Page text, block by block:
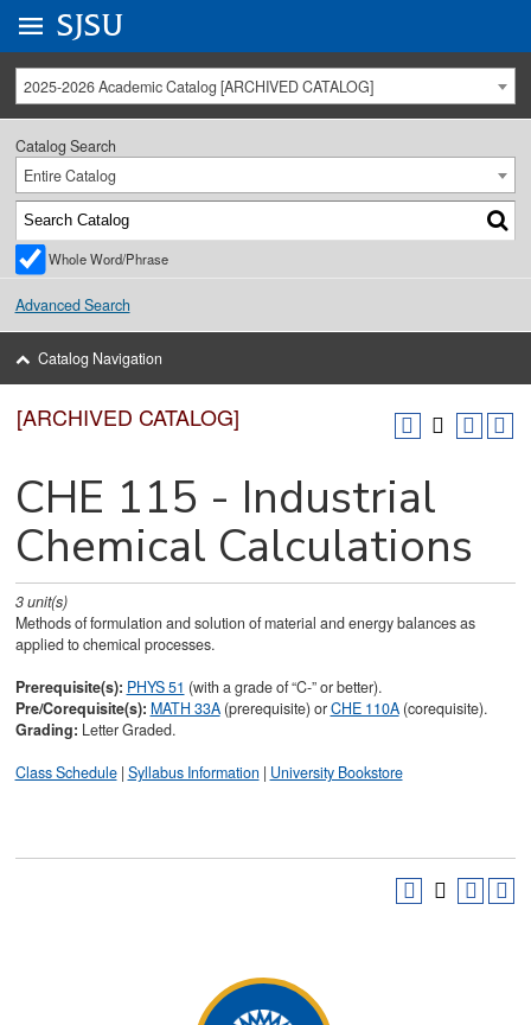
University Menu .
Go to
SJSU
2025-2026 Academic Catalog [ARCHIVED CATALOG]
Catalog Search
Entire Catalog
Whole Word/Phrase
Advanced Search
Catalog Navigation
[ARCHIVED CATALOG]
CHE 115 - Industrial
Chemical Calculations
3unit(s)
Methods of formulation and solution of material and energy balances as
applied to chemical processes.
Prerequisite(s): PHYS 51 (with a grade of “C-” or better).
Pre/Corequisite(s): MATH 33A(prerequisite) orCHE 110A(corequisite).
Grading: Letter Graded.
Class Schedule| Syllabus Information | University Bookstore